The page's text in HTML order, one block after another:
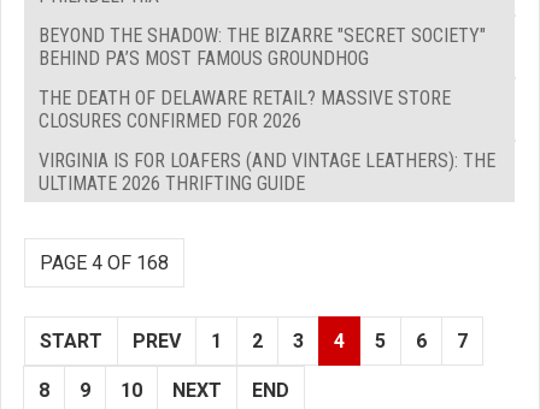
BEYOND THE SHADOW: THE BIZARRE "SECRET SOCIETY"
BEHIND PA’S MOST FAMOUS GROUNDHOG
THE DEATH OF DELAWARE RETAIL? MASSIVE STORE
CLOSURES CONFIRMED FOR 2026
VIRGINIA IS FOR LOAFERS (AND VINTAGE LEATHERS): THE
ULTIMATE 2026 THRIFTING GUIDE
PAGE 4 OF 168
START PREV 1 2 3 4 5 6 7
8 9 10 NEXT END